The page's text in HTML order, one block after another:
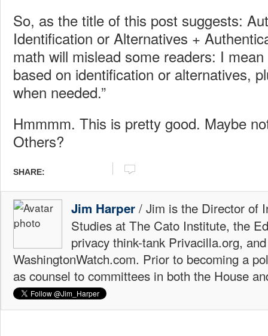
So, as the title of this post suggests:
Identification or Alternatives +
math will mislead some readers: I mean
based on identification or alternatives,
when needed.”
Hmmmm. This is pretty good. Maybe
Others?
SHARE:
Jim Harper / Jim is the Director of
Studies at The Cato Institute, the
privacy think-tank Privacilla.org,
WashingtonWatch.com. Prior to becoming a
as counsel to committees in both the House